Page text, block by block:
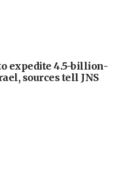
expedite 4.5-billion-
sources tell JNS